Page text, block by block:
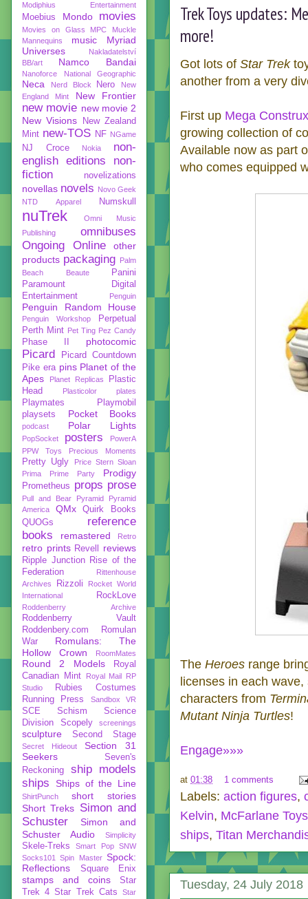
Trek Toys updates:
more!
Got lots of Star Trek
another from a very
First up Mega Construx
growing collection of
Available now as part
who comes equipped
The Heroes range
licenses in each
characters from
Mutant Ninja Turtles!
Engage»»»
at 01:38 1 comments
Labels: action figures,
Kelvin, McFarlane Toys
ships, Titan
Tuesday, 24 July 2018
Modiphius Entertainment
Moebius Mondo movies
Movies on Glass MPC
Muckle
Mannequins
music
Myriad
Universes
Nakladatelství
BB/art
Namco Bandai
Nanoforce National Geographic
Neca Nerd Block Nero
New
England Mint
New Frontier
new movie new movie 2
New Visions
New Zealand
Mint new-TOS NF NGame
NJ Croce Nokia
non-
english editions
non-
fiction
novelizations
novellas novels Novo Geek
NTD Apparel
Numskull
nuTrek
Omni Music
Publishing
omnibuses
Ongoing
Online
other
products packaging
Palm
Beach Beaute
Panini
Paramount Digital
Entertainment
Penguin
Penguin Random House
Penguin Workshop
Perpetual
Perth Mint Pet Ting Pez Candy
Phase II photocomic
Picard
Picard Countdown
Pike era pins Planet of the
Apes
Planet Replicas
Plastic
Head
Plasticolor plates
Playmates
Playmobil
playsets
Pocket Books
podcast Polar Lights
PopSocket posters
PowerA
PPW Toys
Precious Moments
Pretty Ugly
Price Stern Sloan
Prima
Prime Party Prodigy
Prometheus props prose
Pull and Bear Pyramid
Pyramid
America
QMx
Quirk Books
QUOGs
reference
books
remastered Retro
retro prints Revell reviews
Ripple Junction
Rise of the
Federation
Rittenhouse
Archives
Rizzoli
Rocket World
International
RockLove
Roddenberry Archive
Roddenberry Vault
Roddenbery.com
Romulan
War
Romulans: The
Hollow Crown
RoomMates
Round 2 Models
Royal
Canadian Mint
Royal Mail
RP
Studio
Rubies Costumes
Running Press
Sandbox VR
SCE Schism
Science
Division
Scopely screenings
sculpture Second Stage
Secret Hideout
Section 31
Seekers
Seven's
Reckoning
ship models
ships
Ships of the Line
ShirtPunch
short stories
Short Treks Simon and
Schuster
Simon and
Schuster Audio
Simplicity
Skele-Treks Smart Pop
SNW
Socks101
Spin Master Spock:
Reflections
Square Enix
stamps and coins
Star
Trek 4 Star Trek Cats
Star